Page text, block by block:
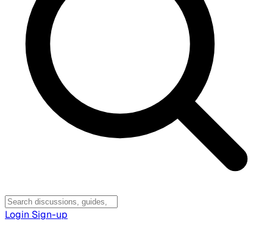
Login Sign-up